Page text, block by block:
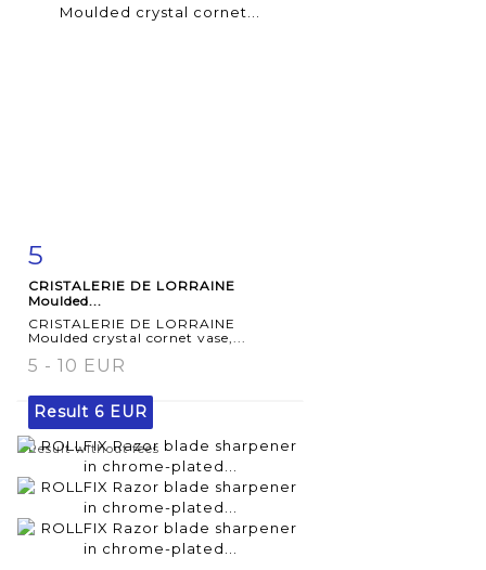
5
CRISTALERIE DE LORRAINE
Moulded...
CRISTALERIE DE LORRAINE
Moulded crystal cornet vase,...
5 - 10 EUR
Result 6 EUR
Result without fees